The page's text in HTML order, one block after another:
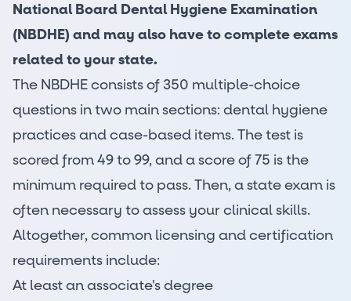
National Board Dental Hygiene Examination
(NBDHE) and may also have to complete exams
related to your state.
The NBDHE consists of 350 multiple-choice
questions in two main sections: dental hygiene
practices and case-based items. The test is
scored from 49 to 99, and a score of 75 is the
minimum required to pass. Then, a state exam is
often necessary to assess your clinical skills.
Altogether, common licensing and certification
requirements include:
At least an associate's degree